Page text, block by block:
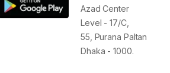
Azad Center
Level - 17/C,
55, Purana Paltan
Dhaka - 1000.